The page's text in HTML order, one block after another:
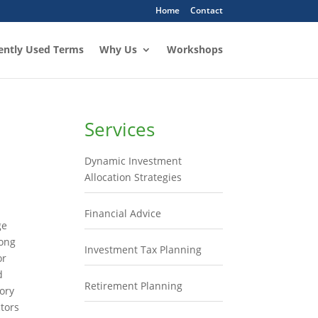
Home Contact
Used Terms Why Us Workshops
Services
Dynamic Investment
Allocation Strategies
Financial Advice
Investment Tax Planning
Retirement Planning